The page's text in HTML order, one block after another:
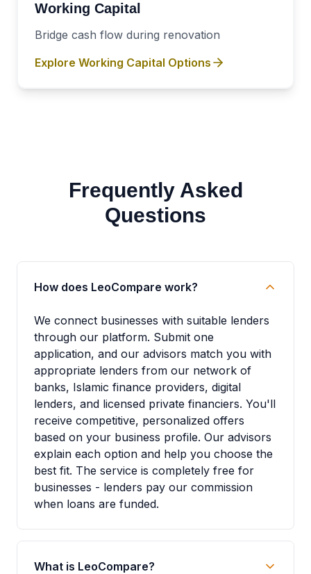
Working Capital
Bridge cash flow during renovation
Explore Working Capital Options
Frequently Asked
Questions
How does LeoCompare work?
We connect businesses with suitable lenders
through our platform. Submit one
application, and our advisors match you with
appropriate lenders from our network of
banks, Islamic finance providers, digital
lenders, and licensed private financiers. You'll
receive competitive, personalized offers
based on your business profile. Our advisors
explain each option and help you choose the
best fit. The service is completely free for
businesses - lenders pay our commission
when loans are funded.
What is LeoCompare?